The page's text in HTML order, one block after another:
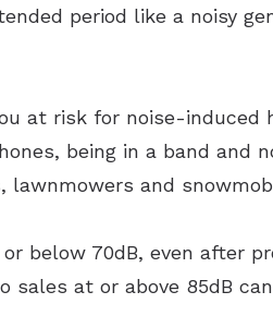
period like a noisy
at risk for noise-induced
being in a band and
and
below 70dB, even after
at or above 85dB